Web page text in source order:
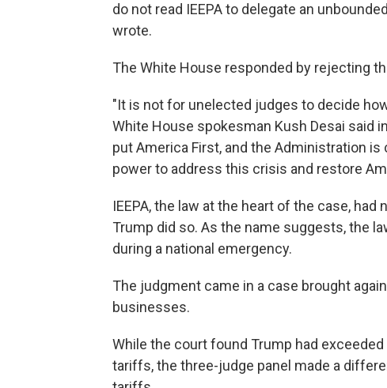
do not read IEEPA to delegate an
wrote.
The White House responded by rejecting
"It is not for unelected judges to decide
White House spokesman Kush Desai said
put America First, and the Administration
power to address this crisis and restore
IEEPA, the law at the heart of the case,
Trump did so. As the name suggests, the
during a national emergency.
The judgment came in a case brought
businesses.
While the court found Trump had
tariffs, the three-judge panel made a